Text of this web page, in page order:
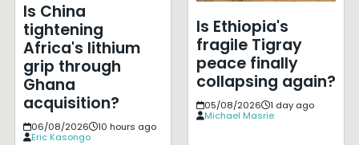
Is China
tightening
Africa's lithium
grip through
Ghana
acquisition?
06/08/2026
10 hours ago
Eric Kasongo
Is Ethiopia's
fragile Tigray
peace finally
collapsing again?
05/08/2026
1 day ago
Michael Masrie